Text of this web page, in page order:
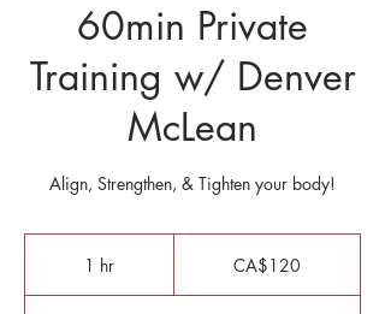
60min Private
Training w/ Denver
McLean
Align, Strengthen, & Tighten your body!
1 hr CA$120